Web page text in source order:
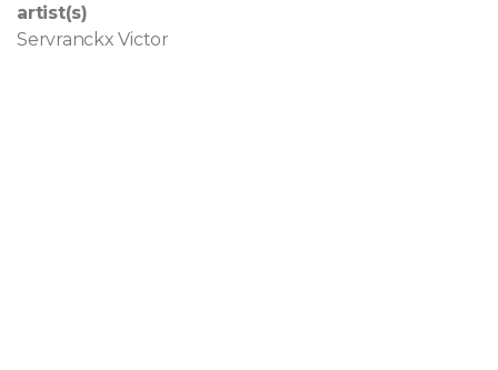
artist(s)
Servranckx Victor